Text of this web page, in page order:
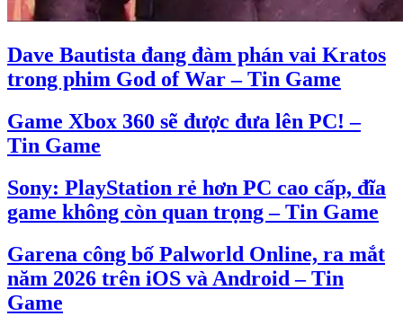
Dave Bautista đang đàm phán vai Kratos
trong phim God of War – Tin Game
Game Xbox 360 sẽ được đưa lên PC! –
Tin Game
Sony: PlayStation rẻ hơn PC cao cấp, đĩa
game không còn quan trọng – Tin Game
Garena công bố Palworld Online, ra mắt
năm 2026 trên iOS và Android – Tin
Game